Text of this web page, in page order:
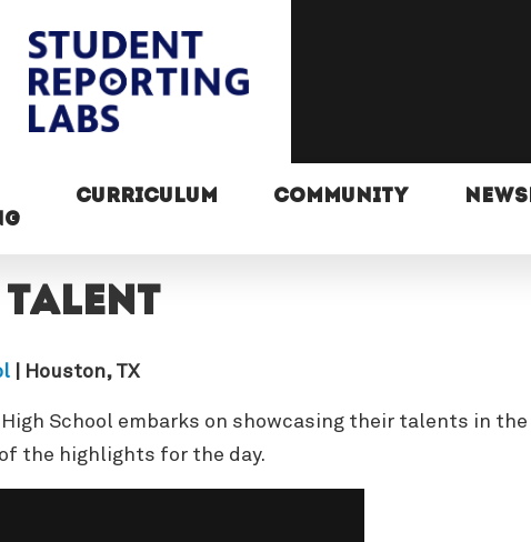
CURRICULUM COMMUNITY
talent
| Houston, TX
High School embarks on showcasing their talents in
the highlights for the day.